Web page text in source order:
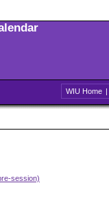
WIU Home |
session)